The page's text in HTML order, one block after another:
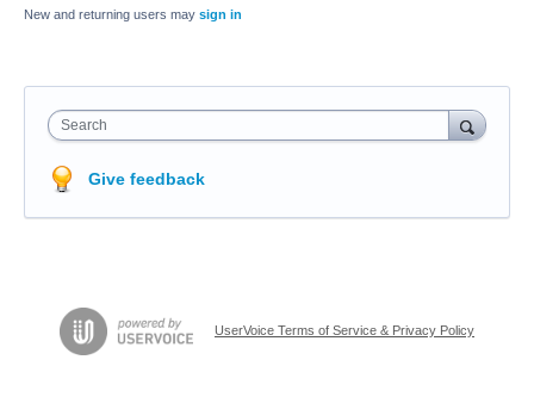
New and returning users may sign in
Search
Give feedback
UserVoice Terms of Service & Privacy Policy